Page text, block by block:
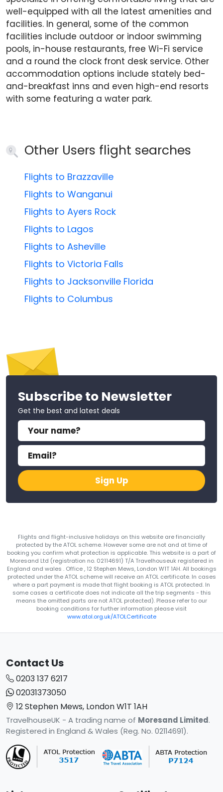
well-equipped with all the latest amenities and
facilities. In general, some of the common
facilities include outdoor or indoor swimming
pools, in-house restaurants, free Wi-Fi service
and a round the clock front desk service. Other
accommodation options include stately bed-
and-breakfast inns and even high-end resorts
with some featuring a water park.
Other Users flight searches
Flights to Brazzaville
Flights to Wanganui
Flights to Ayers Rock
Flights to Lagos
Flights to Asheville
Flights to Victoria Falls
Flights to Jacksonville Florida
Flights to Columbus
Subscribe to Newsletter
Get the best and latest deals
Sign Up
Flights and flight-inclusive holidays on this website are financially
protected by the ATOL scheme. However some are not and at time of
booking you confirm what protection is applicable. This website is a part of
Moresand Ltd (registration no. 02114691) T/A Travelhouseuk registered in
England and wales . Office , 12 Stephen Mews, London W1T 1AH. All bookings
protected under the ATOL scheme will receive an ATOL certificate. In cases
where a part payment is made that flight booking is ATOL protected. In
some cases a certificate does not indicate all the trip segments - this
means the omitted parts are not ATOL protected). Please refer to our
booking conditions for further information please visit
www.atol.org.uk/ATOLCertificate
Contact Us
0203 137 6217
02031373050
12 Stephen Mews, London W1T 1AH
TravelhouseUK - A trading name of Moresand Limited.
Registered in England & Wales (Reg. No. 02114691).